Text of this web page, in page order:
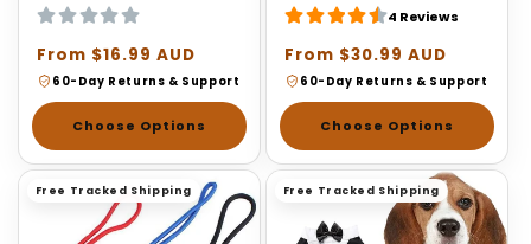
Regular
price
From $16.99 AUD
60-Day Returns & Support
Choose Options
4 Reviews
Regular
price
From $30.99 AUD
60-Day Returns & Support
Choose Options
Free Tracked Shipping Free Tracked Shipping